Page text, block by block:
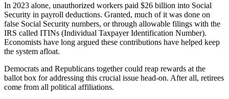
In 2023 alone, unauthorized workers paid $26 billion into Social
Security in payroll deductions. Granted, much of it was done on
false Social Security numbers, or through allowable filings with the
IRS called ITINs (Individual Taxpayer Identification Number).
Economists have long argued these contributions have helped keep
the system afloat.
Democrats and Republicans together could reap rewards at the
ballot box for addressing this crucial issue head-on. After all, retirees
come from all political affiliations.